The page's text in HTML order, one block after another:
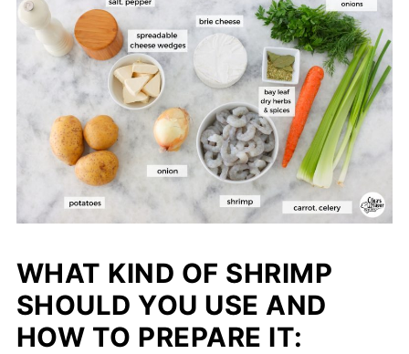
WHAT KIND OF SHRIMP
SHOULD YOU USE AND
HOW TO PREPARE IT: